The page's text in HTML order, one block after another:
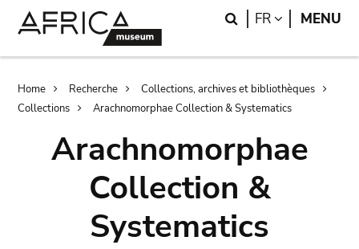
Search
FR LANGUAGE
MENU
Breadcrumb
Home Recherche
Collections, archives et bibliothèques
Collections
Arachnomorphae Collection & Systematics
Arachnomorphae
Collection &
Systematics